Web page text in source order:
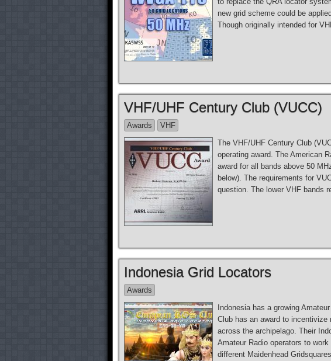
new grid scheme could be
Though originally intended for
VHF/UHF Century Club (VUCC)
Awards
VHF
The VHF/UHF Century Club
operating award. The American
award for all bands above 50
below). The requirements for
question. The lower VHF bands
Indonesia Grid Locators
Awards
Indonesia has a growing
Club has an award to
across the archipelago. Their
Amateur Radio operators to
different Maidenhead